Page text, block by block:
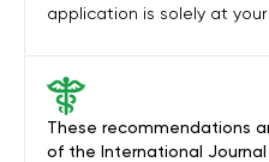
These recommendations
of the International
application is solely at your